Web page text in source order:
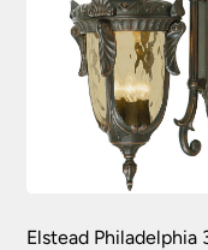
Elstead Philadelphia